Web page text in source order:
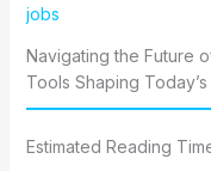
jobs
Navigating the Future
Tools Shaping
Estimated Reading